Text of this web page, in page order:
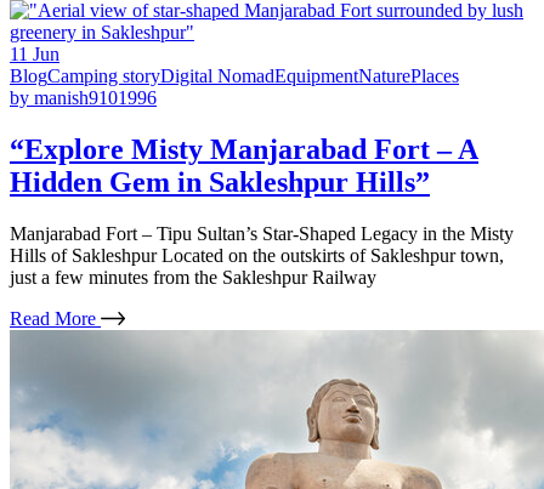
11 Jun
BlogCamping storyDigital NomadEquipmentNaturePlaces
by manish9101996
“Explore Misty Manjarabad Fort – A
Hidden Gem in Sakleshpur Hills”
Manjarabad Fort – Tipu Sultan’s Star-Shaped Legacy in the Misty
Hills of Sakleshpur Located on the outskirts of Sakleshpur town,
just a few minutes from the Sakleshpur Railway
Read More